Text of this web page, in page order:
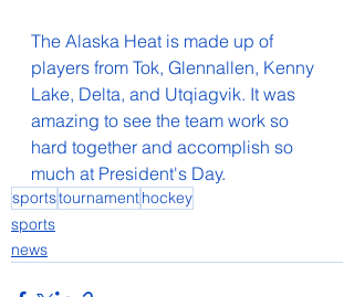
The Alaska Heat is made up of
players from Tok, Glennallen, Kenny
Lake, Delta, and Utqiagvik. It was
amazing to see the team work so
hard together and accomplish so
much at President's Day.
sportstournamenthockey
sports
news